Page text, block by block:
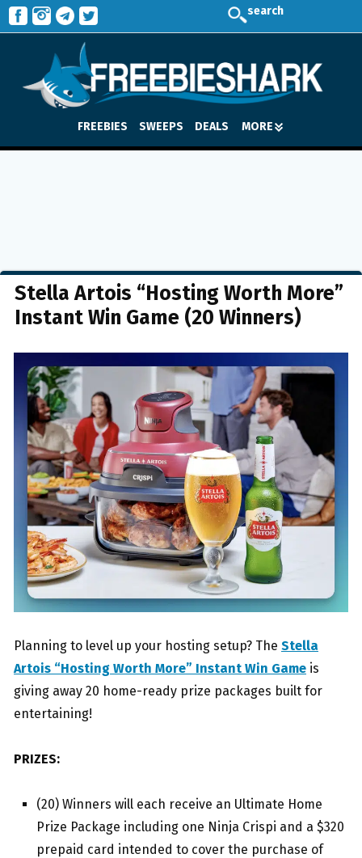
search
FREEBIES SWEEPS DEALS MORE
Stella Artois “Hosting Worth More”
Instant Win Game (20 Winners)
Planning to level up your hosting setup? The Stella
Artois “Hosting Worth More” Instant Win Game is
giving away 20 home-ready prize packages built for
entertaining!
PRIZES:
(20) Winners will each receive an Ultimate Home
Prize Package including one Ninja Crispi and a $320
prepaid card intended to cover the purchase of